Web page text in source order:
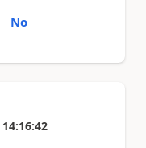
No
14:16:42